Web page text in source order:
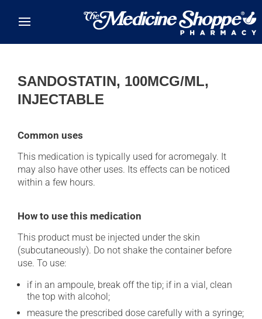
SANDOSTATIN, 100MCG/ML,
INJECTABLE
Common uses
This medication is typically used for acromegaly. It
may also have other uses. Its effects can be noticed
within a few hours.
How to use this medication
This product must be injected under the skin
(subcutaneously). Do not shake the container before
use. To use:
if in an ampoule, break off the tip; if in a vial, clean
the top with alcohol;
measure the prescribed dose carefully with a syringe;